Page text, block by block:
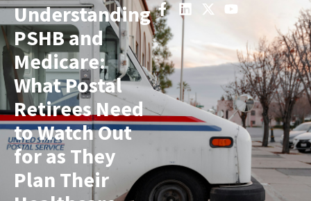
Understanding
PSHB and
Medicare:
What Postal
Retirees Need
to Watch Out
for as They
Plan Their